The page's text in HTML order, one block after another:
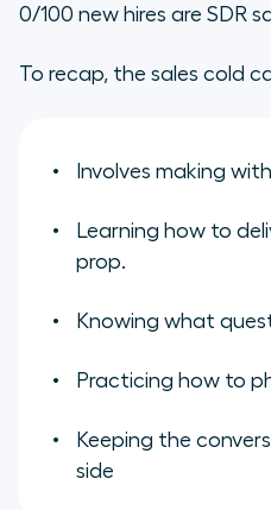
0/100 new hires are SDR
To recap, the sales cold
Involves making
Learning how to
prop.
Knowing what
Practicing how to
Keeping the
side